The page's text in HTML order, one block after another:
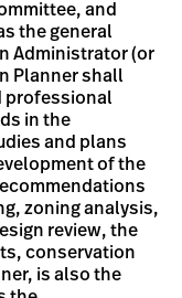
and
the general
Administrator (or
Planner shall
professional
in the
and plans
of the
zoning analysis,
review, the
conservation
is also the